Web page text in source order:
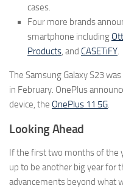
cases.
Four more brands
smartphone including
Products , and CASETiFY
The Samsung Galaxy S23
in February. OnePlus
device, the OnePlus 11 5G
Looking Ahead
If the first two months of the
up to be another big year for
advancements beyond what